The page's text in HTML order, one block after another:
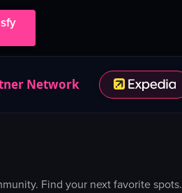
Network
Find your next favorite spots.